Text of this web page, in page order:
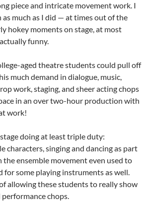
piece and intricate movement work. I
as much as I did — at times out of the
hokey moments on stage, at most
funny.
aged theatre students could pull off
much demand in dialogue, music,
work, staging, and sheer acting chops
in an over two-hour production with
work!
doing at least triple duty:
characters, singing and dancing as part
ensemble movement even used to
for some playing instruments as well.
allowing these students to really show
chops.